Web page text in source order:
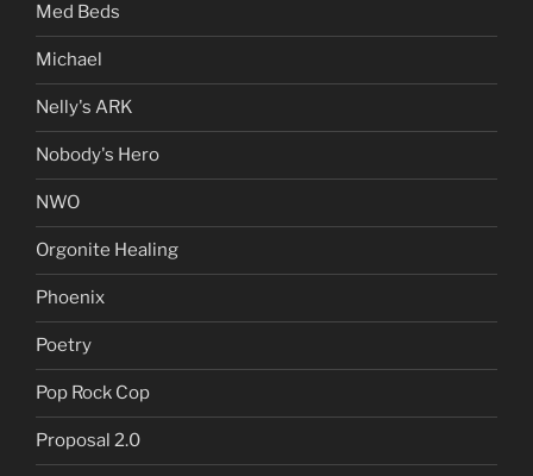
Med Beds
Michael
Nelly's ARK
Nobody's Hero
NWO
Orgonite Healing
Phoenix
Poetry
Pop Rock Cop
Proposal 2.0